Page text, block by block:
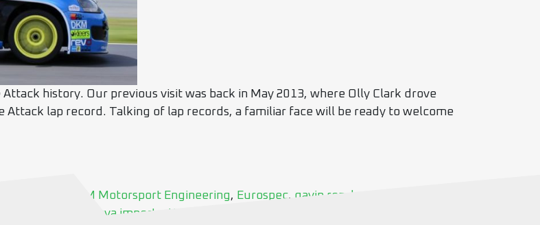
history. Our previous visit was back in May 2013, where Olly Clark drove
lap record. Talking of lap records, a familiar face will be ready to welcome
DM Motorsport Engineering, Eurospec, gavin renshaw
sva imports time attack